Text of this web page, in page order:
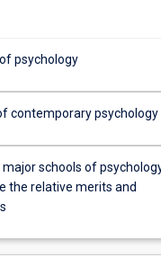
psychology
contemporary psychology
schools of
the relative merits and